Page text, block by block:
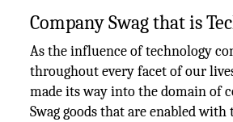
Company Swag that is
As the influence of technology
throughout every facet of our
made its way into the domain of
Swag goods that are enabled